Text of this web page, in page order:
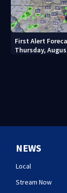
First Alert
Thursday,
NEWS
Local
Stream Now